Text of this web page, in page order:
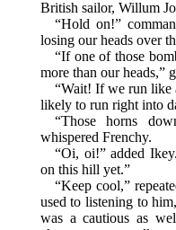
British sailor, Willum
“Hold on!”
losing our heads over
“If one of those
more than our heads,”
“Wait! If we run like
likely to run right into
“Those horns
whispered Frenchy.
“Oi, oi!” added
on this hill yet.”
“Keep cool,”
used to listening to
was a cautious as